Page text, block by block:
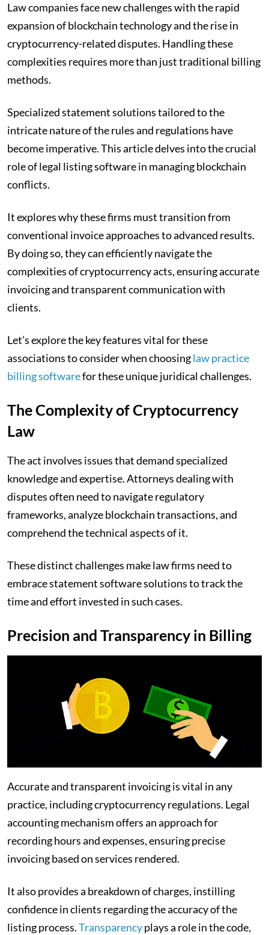
Law companies face new challenges with the rapid
expansion of blockchain technology and the rise in
cryptocurrency-related disputes. Handling these
complexities requires more than just traditional billing
methods.
Specialized statement solutions tailored to the
intricate nature of the rules and regulations have
become imperative. This article delves into the crucial
role of legal listing software in managing blockchain
conflicts.
It explores why these firms must transition from
conventional invoice approaches to advanced results.
By doing so, they can efficiently navigate the
complexities of cryptocurrency acts, ensuring accurate
invoicing and transparent communication with
clients.
Let’s explore the key features vital for these
associations to consider when choosinglaw practice
billing softwarefor these unique juridical challenges.
The Complexity of Cryptocurrency
Law
The act involves issues that demand specialized
knowledge and expertise. Attorneys dealing with
disputes often need to navigate regulatory
frameworks, analyze blockchain transactions, and
comprehend the technical aspects of it.
These distinct challenges make law firms need to
embrace statement software solutions to track the
time and effort invested in such cases.
Precision and Transparency in Billing
Accurate and transparent invoicing is vital in any
practice, including cryptocurrency regulations. Legal
accounting mechanism offers an approach for
recording hours and expenses, ensuring precise
invoicing based on services rendered.
It also provides a breakdown of charges, instilling
confidence in clients regarding the accuracy of the
listing process.Transparencyplays a role in the code,